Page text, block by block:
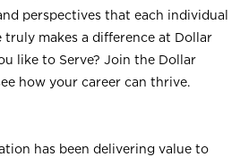
perspectives that each individual
truly makes a difference at Dollar
like to Serve? Join the Dollar
how your career can thrive.
has been delivering value to